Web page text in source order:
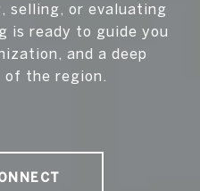
selling, or evaluating
is ready to guide you
and a deep
of the region.